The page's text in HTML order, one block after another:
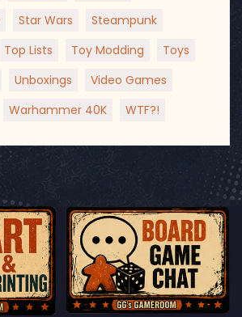
Star Wars
Steampunk
Top Lists Toy Modding
Toys
Unboxings
Video Games
Warhammer 40K WTF?!